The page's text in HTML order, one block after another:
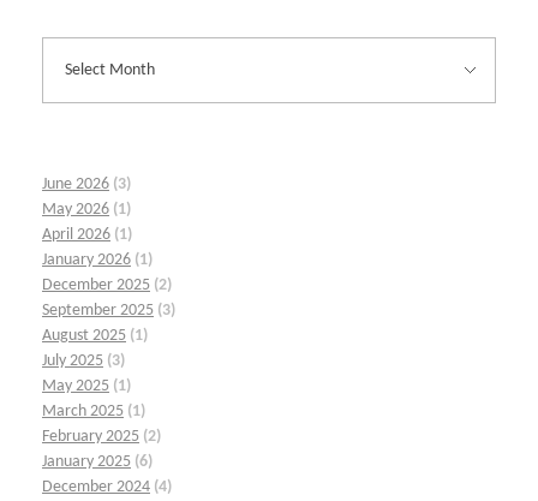
June 2026 (3)
May 2026 (1)
April 2026 (1)
January 2026 (1)
December 2025 (2)
September 2025 (3)
August 2025 (1)
July 2025 (3)
May 2025 (1)
March 2025 (1)
February 2025 (2)
January 2025 (6)
December 2024 (4)